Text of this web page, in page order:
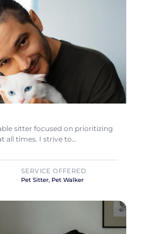
sitter focused on prioritizing
all times. I strive to…
SERVICE OFFERED
Pet Sitter, Pet Walker